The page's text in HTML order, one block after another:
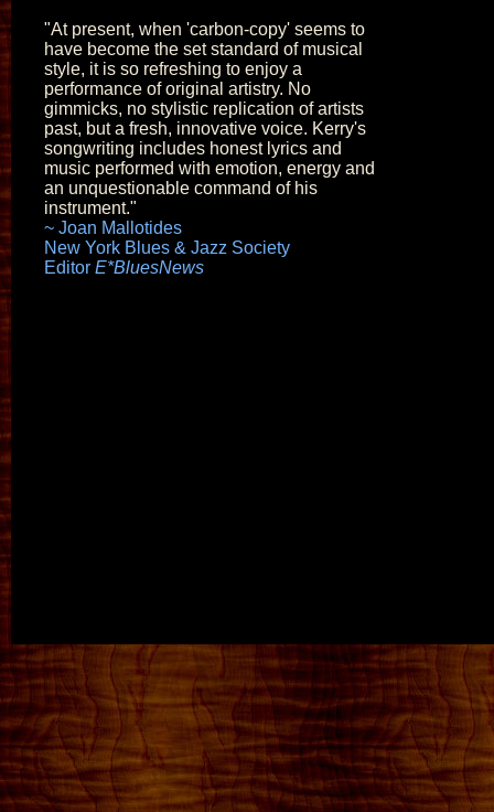
"At present, when 'carbon-copy' seems to
have become the set standard of musical
style, it is so refreshing to enjoy a
performance of original artistry. No
gimmicks, no stylistic replication of artists
past, but a fresh, innovative voice. Kerry's
songwriting includes honest lyrics and
music performed with emotion, energy and
an unquestionable command of his
instrument."
~ Joan Mallotides
New York Blues & Jazz Society
Editor E*BluesNews